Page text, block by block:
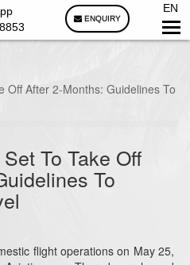
ENQUIRY
EN
Off After 2-Months: Guidelines To
To Take Off
To
flight operations on May 25,